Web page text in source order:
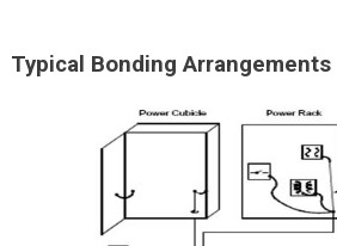
Typical Bonding Arrangements